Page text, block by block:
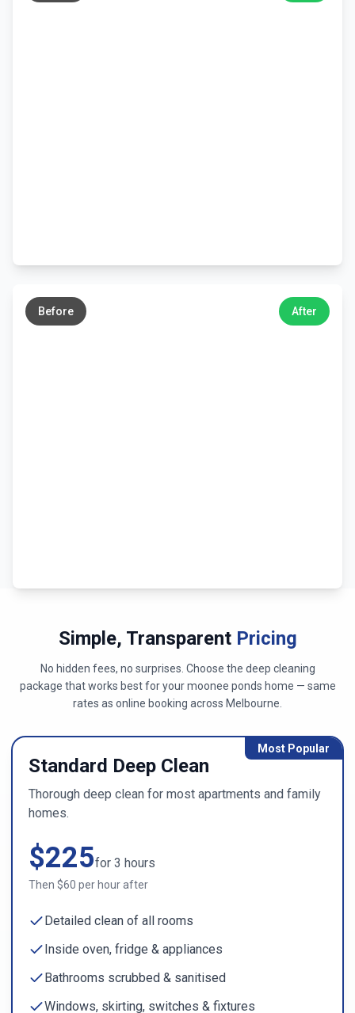
Before After
Simple, Transparent Pricing
No hidden fees, no surprises. Choose the deep cleaning
package that works best for your moonee ponds home — same
rates as online booking across Melbourne
Most Popular
Standard Deep Clean
Thorough deep clean for most apartments and family
homes.
$225for 3 hours
Then $60 per hour after
Detailed clean of all rooms
Inside oven, fridge & appliances
Bathrooms scrubbed & sanitised
Windows, skirting, switches & fixtures